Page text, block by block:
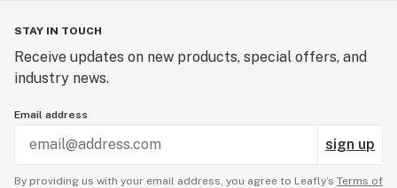
STAY IN TOUCH
Receive updates on new products, special offers, and
industry news.
Email address
sign up
By providing us with your email address, you agree to Leafly’s Terms of